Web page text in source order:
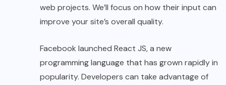
web projects. We’ll focus on how their input can
improve your site’s overall quality.
Facebook launched React JS, a new
programming language that has grown rapidly in
popularity. Developers can take advantage of